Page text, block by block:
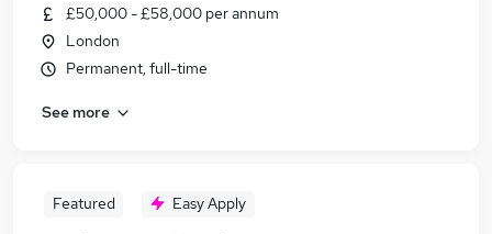
£50,000 - £58,000 per annum
London
Permanent, full-time
See more
Featured Easy Apply